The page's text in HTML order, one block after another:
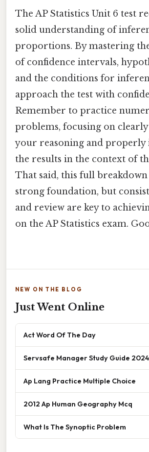
The AP Statistics Unit 6 test
solid understanding of
proportions. By mastering
of confidence intervals,
and the conditions for
approach the test with
Remember to practice
problems, focusing on
your reasoning and
the results in the context of
That said, this full
strong foundation, but
and review are key to
on the AP Statistics exam.
NEW ON THE BLOG
Just Went Online
Act Word Of The Day
Servsafe Manager Study Guide 2024
Ap Lang Practice Multiple Choice
2012 Ap Human Geography Mcq
What Is The Synoptic Problem